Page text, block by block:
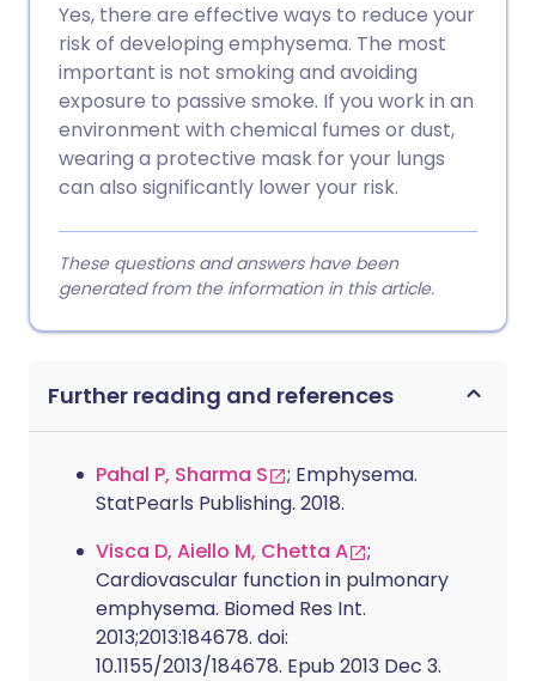
Yes, there are effective ways to reduce your
risk of developing emphysema. The most
important is not smoking and avoiding
exposure to passive smoke. If you work in an
environment with chemical fumes or dust,
wearing a protective mask for your lungs
can also significantly lower your risk.
These questions and answers have been
generated from the information in this article.
Further reading and references
Pahal P, Sharma S
; Emphysema.
StatPearls Publishing. 2018.
Visca D, Aiello M, Chetta A
;
Cardiovascular function in pulmonary
emphysema. Biomed Res Int.
2013;2013:184678. doi:
10.1155/2013/184678. Epub 2013 Dec 3.